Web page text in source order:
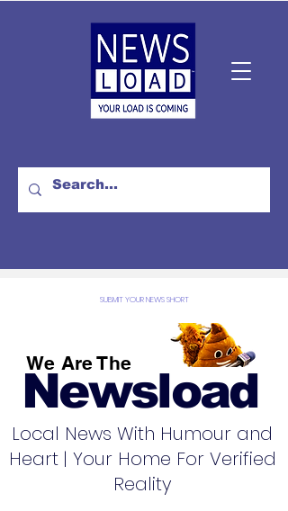
SUBMIT YOUR NEWS SHORT
We Are The
Newsload
Local News With Humour and
Heart | Your Home For Verified
Reality